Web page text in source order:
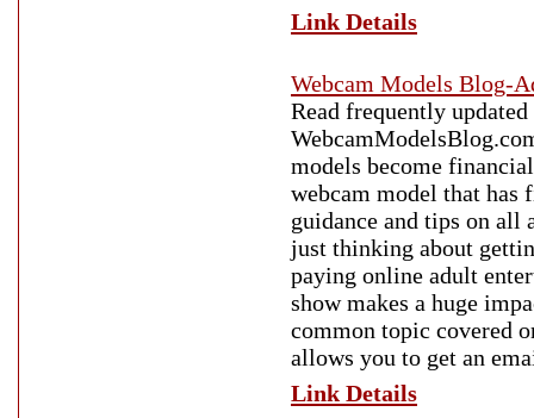
Link Details
Webcam Models Blog-
Read frequently
models become
webcam model that has
guidance and tips on all
just thinking about
paying online adult
show makes a huge
common topic covered
allows you to get an
Link Details